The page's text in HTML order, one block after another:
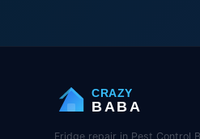
CRAZY
BABA
Fridge repair in Pest Control